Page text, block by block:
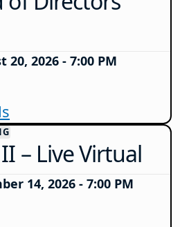
2026 - 7:00 PM
– Live Virtual
14, 2026 - 7:00 PM